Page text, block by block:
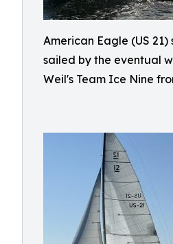
American Eagle (US 21)
sailed by the eventual
Weil's Team Ice Nine